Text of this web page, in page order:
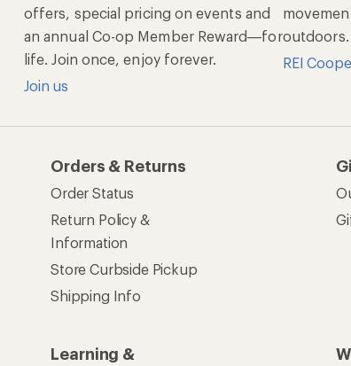
offers, special pricing on events and
an annual Co-op Member Reward—for
life. Join once, enjoy forever.
Join us
outdoors.
REI
Orders & Returns
Order Status
Return Policy &
Information
Store Curbside Pickup
Shipping Info
Learning &